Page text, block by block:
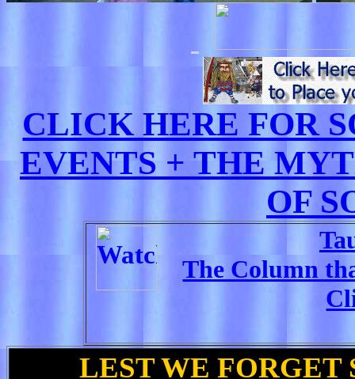
CLICK HERE FOR
EVENTS + THE
OF
The Column
LEST WE FORGET